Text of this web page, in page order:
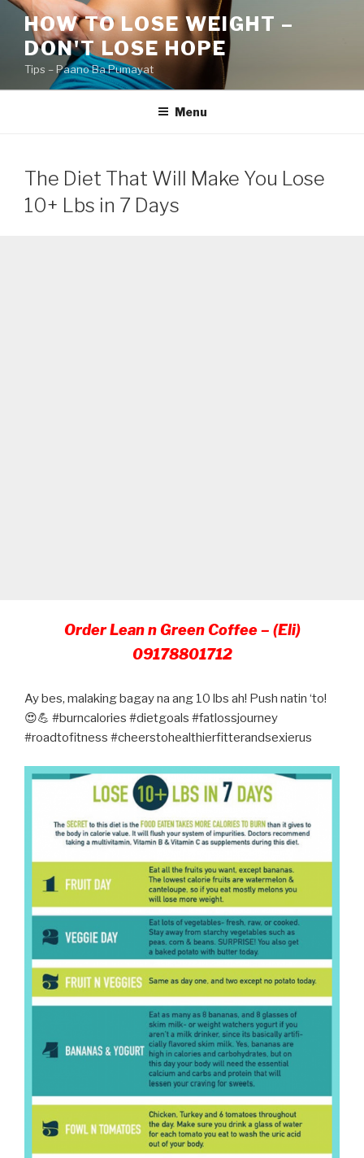
Skip
content
HOW TO LOSE WEIGHT –
DON'T LOSE HOPE
Tips – Paano Ba Pumayat
Menu
The Diet That Will Make You Lose
10+ Lbs in 7 Days
Order Lean n Green Coffee – (Eli)
09178801712
Ay bes, malaking bagay na ang 10 lbs ah! Push natin ‘to!
😍💪 #burncalories #dietgoals #fatlossjourney
#roadtofitness #cheerstohealthierfitterandsexierus